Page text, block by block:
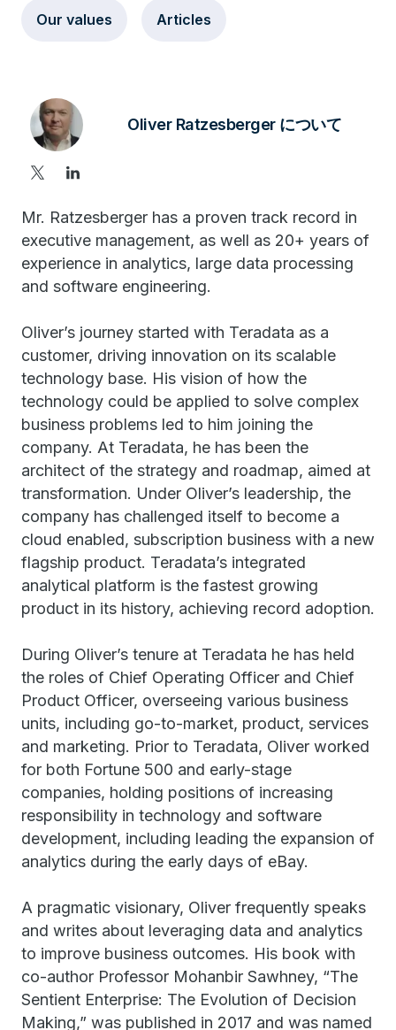
Our values Articles
Oliver Ratzesberger について
Mr. Ratzesberger has a proven track record in
executive management, as well as 20+ years of
experience in analytics, large data processing
and software engineering.
Oliver’s journey started with Teradata as a
customer, driving innovation on its scalable
technology base. His vision of how the
technology could be applied to solve complex
business problems led to him joining the
company. At Teradata, he has been the
architect of the strategy and roadmap, aimed at
transformation. Under Oliver’s leadership, the
company has challenged itself to become a
cloud enabled, subscription business with a new
flagship product. Teradata’s integrated
analytical platform is the fastest growing
product in its history, achieving record adoption.
During Oliver’s tenure at Teradata he has held
the roles of Chief Operating Officer and Chief
Product Officer, overseeing various business
units, including go-to-market, product, services
and marketing. Prior to Teradata, Oliver worked
for both Fortune 500 and early-stage
companies, holding positions of increasing
responsibility in technology and software
development, including leading the expansion of
analytics during the early days of eBay.
A pragmatic visionary, Oliver frequently speaks
and writes about leveraging data and analytics
to improve business outcomes. His book with
co-author Professor Mohanbir Sawhney, “The
Sentient Enterprise: The Evolution of Decision
Making,” was published in 2017 and was named